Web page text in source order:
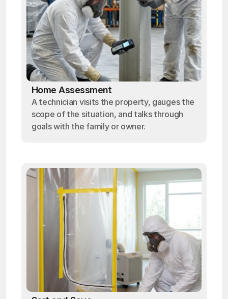
Home Assessment
A technician visits the property, gauges the
scope of the situation, and talks through
goals with the family or owner.